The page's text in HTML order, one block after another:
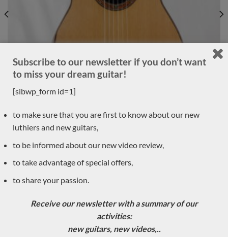
LUTHIER GUITARS DUE TO ARRIVE VERY SOON
Subscribe to our newsletter if you don’t want
to miss your dream guitar!
[sibwp_form id=1]
to make sure that you are first to know about our new
luthiers and new guitars,
to be informed about our new video review,
to take advantage of special offers,
to share your passion.
Receive our newsletter with a summary of our
activities:
new guitars, new videos,..